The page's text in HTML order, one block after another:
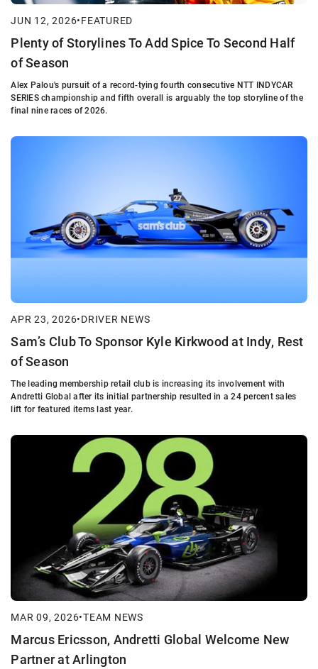
JUN 12, 2026•FEATURED
Plenty of Storylines To Add Spice To Second Half
of Season
Alex Palou's pursuit of a record-tying fourth consecutive NTT INDYCAR
SERIES championship and fifth overall is arguably the top storyline of the
final nine races of 2026.
APR 23, 2026•DRIVER NEWS
Sam’s Club To Sponsor Kyle Kirkwood at Indy, Rest
of Season
The leading membership retail club is increasing its involvement with
Andretti Global after its initial partnership resulted in a 24 percent sales
lift for featured items last year.
MAR 09, 2026•TEAM NEWS
Marcus Ericsson, Andretti Global Welcome New
Partner at Arlington